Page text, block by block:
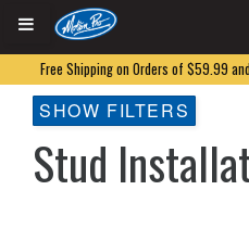
Free Shipping on Orders of $59.99
SHOW FILTERS
Stud